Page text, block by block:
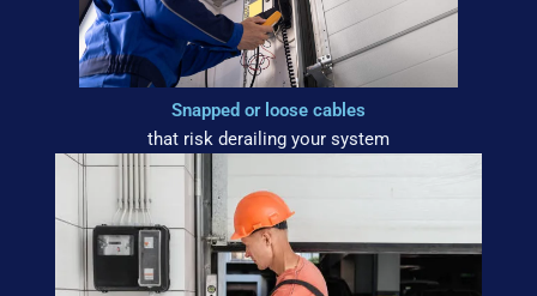
Snapped or loose cables
that risk derailing your system